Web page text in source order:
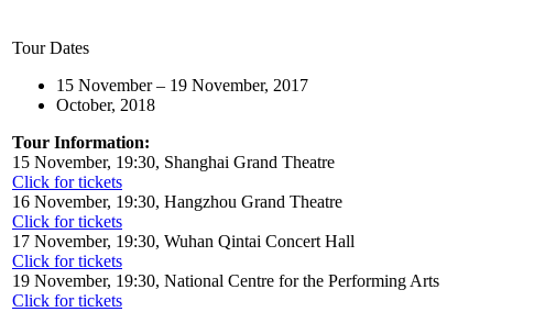
Tour Dates
15 November – 19 November, 2017
October, 2018
Tour Information:
15 November, 19:30, Shanghai Grand Theatre
Click for tickets
16 November, 19:30, Hangzhou Grand Theatre
Click for tickets
17 November, 19:30, Wuhan Qintai Concert Hall
Click for tickets
19 November, 19:30, National Centre for the Performing Arts
Click for tickets